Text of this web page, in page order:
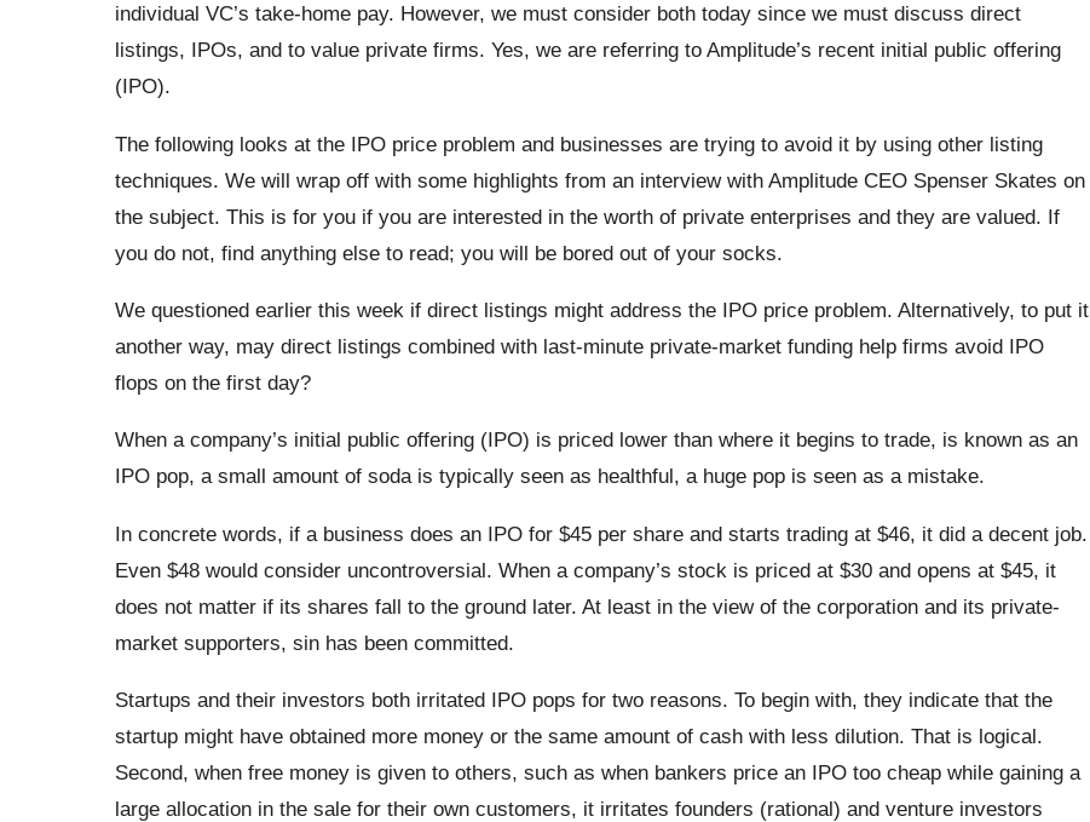
individual VC’s take-home pay. However, we must consider both today since we must discuss direct
listings, IPOs, and to value private firms. Yes, we are referring to Amplitude’s recent initial public offering
(IPO).
The following looks at the IPO price problem and businesses are trying to avoid it by using other listing
techniques. We will wrap off with some highlights from an interview with Amplitude CEO Spenser Skates on
the subject. This is for you if you are interested in the worth of private enterprises and they are valued. If
you do not, find anything else to read; you will be bored out of your socks.
We questioned earlier this week if direct listings might address the IPO price problem. Alternatively, to put it
another way, may direct listings combined with last-minute private-market funding help firms avoid IPO
flops on the first day?
When a company’s initial public offering (IPO) is priced lower than where it begins to trade, is known as an
IPO pop, a small amount of soda is typically seen as healthful, a huge pop is seen as a mistake.
In concrete words, if a business does an IPO for $45 per share and starts trading at $46, it did a decent job.
Even $48 would consider uncontroversial. When a company’s stock is priced at $30 and opens at $45, it
does not matter if its shares fall to the ground later. At least in the view of the corporation and its private-
market supporters, sin has been committed.
Startups and their investors both irritated IPO pops for two reasons. To begin with, they indicate that the
startup might have obtained more money or the same amount of cash with less dilution. That is logical.
Second, when free money is given to others, such as when bankers price an IPO too cheap while gaining a
large allocation in the sale for their own customers, it irritates founders (rational) and venture investors